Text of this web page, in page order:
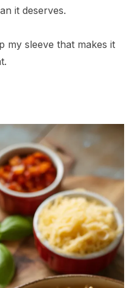
it deserves.
my sleeve that makes it